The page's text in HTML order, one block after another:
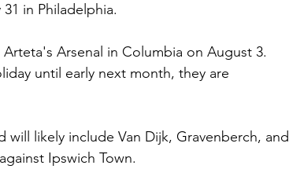
in Philadelphia.
Arsenal in Columbia on August 3.
until early next month, they are
will likely include Van Dijk, Gravenberch, and
Ipswich Town.